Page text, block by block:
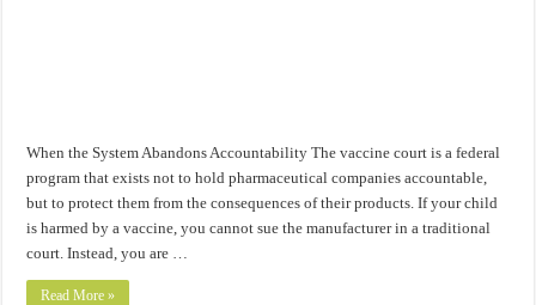
When the System Abandons Accountability The vaccine court is a federal
program that exists not to hold pharmaceutical companies accountable,
but to protect them from the consequences of their products. If your child
is harmed by a vaccine, you cannot sue the manufacturer in a traditional
court. Instead, you are …
Read More »